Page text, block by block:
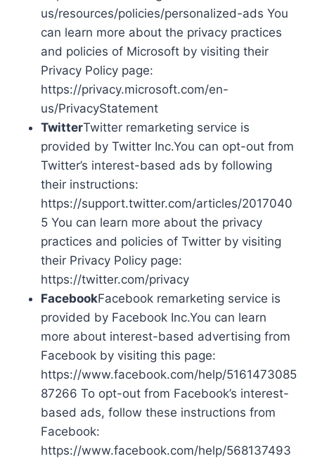
us/resources/policies/personalized-ads You
can learn more about the privacy practices
and policies of Microsoft by visiting their
Privacy Policy page:
https://privacy.microsoft.com/en-
us/PrivacyStatement
TwitterTwitter remarketing service is
provided by Twitter Inc.You can opt-out from
Twitter’s interest-based ads by following
their instructions:
https://support.twitter.com/articles/2017040
5 You can learn more about the privacy
practices and policies of Twitter by visiting
their Privacy Policy page:
https://twitter.com/privacy
FacebookFacebook remarketing service is
provided by Facebook Inc.You can learn
more about interest-based advertising from
Facebook by visiting this page:
https://www.facebook.com/help/5161473085
87266 To opt-out from Facebook’s interest-
based ads, follow these instructions from
Facebook:
https://www.facebook.com/help/568137493